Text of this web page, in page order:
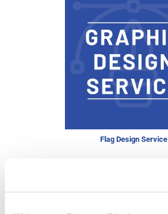
Flag Design Service
In stock